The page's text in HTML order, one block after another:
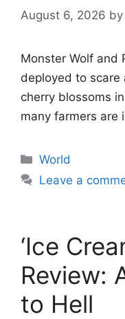
August 6, 2026 by
Monster Wolf and
deployed to
cherry blossoms
many farmers are
Categories
World
Leave a
‘Ice
Review:
to Hell